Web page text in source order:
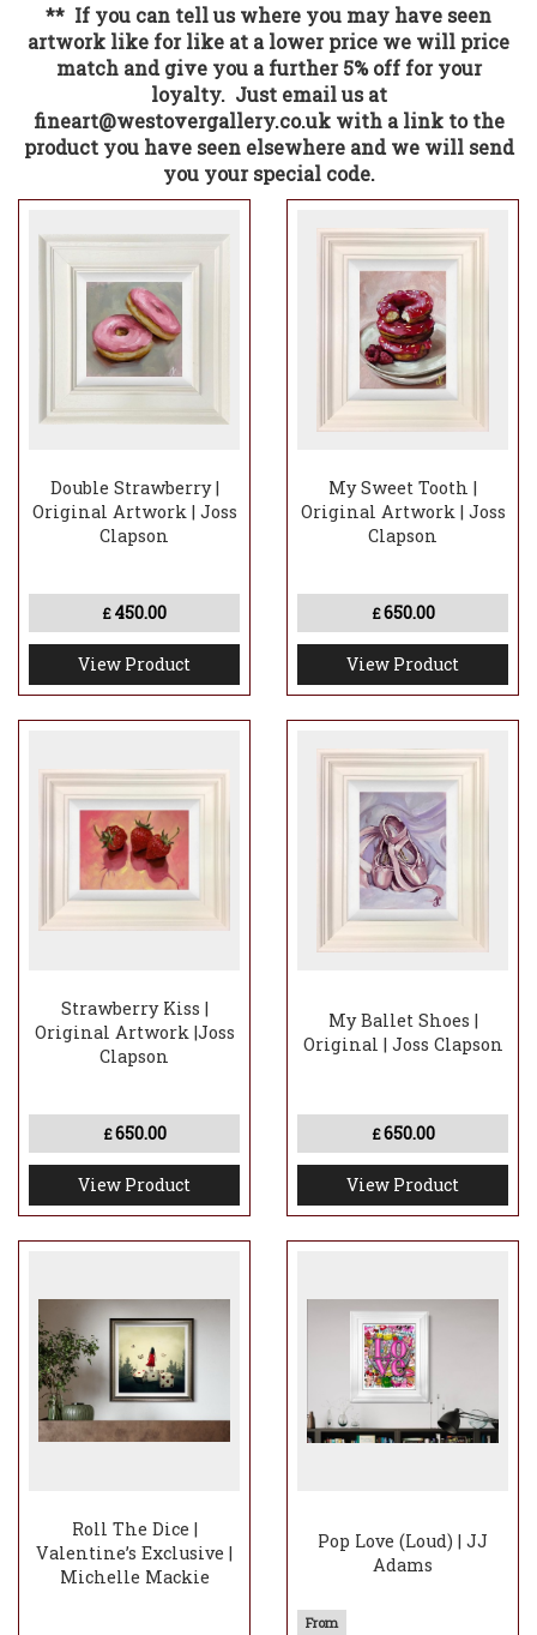
** If you can tell us where you may have seen
artwork like for like at a lower price we will price
match and give you a further 5% off for your
loyalty. Just email us at
fineart@westovergallery.co.uk with a link to the
product you have seen elsewhere and we will send
you your special code.
Double Strawberry |
Original Artwork | Joss
Clapson
£ 450.00
View Product
My Sweet Tooth |
Original Artwork | Joss
Clapson
£650.00
View Product
Strawberry Kiss |
Original Artwork |Joss
Clapson
£650.00
View Product
My Ballet Shoes |
Original | Joss Clapson
£650.00
View Product
Roll The Dice |
Valentine’s Exclusive |
Michelle Mackie
Pop Love (Loud) | JJ
Adams